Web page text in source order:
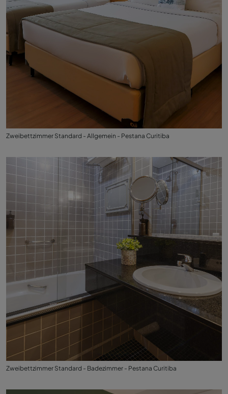
Zweibettzimmer Standard - Allgemein - Pestana Curitiba
Zweibettzimmer Standard - Badezimmer - Pestana Curitiba